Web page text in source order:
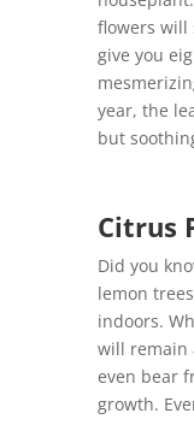
flowers will
give you
year, the
but
Citrus
Did you
lemon
indoors.
will remain
even bear
growth.